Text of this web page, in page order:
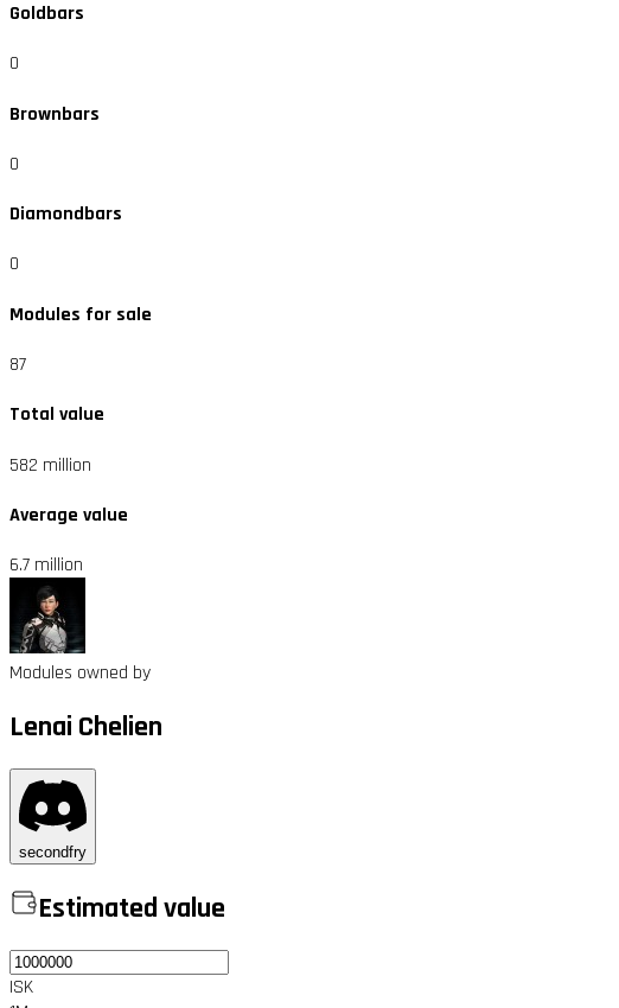
Goldbars
0
Brownbars
0
Diamondbars
0
Modules for sale
87
Total value
582 million
Average value
6.7 million
Modules owned by
Lenai Chelien
secondfry
Estimated value
ISK